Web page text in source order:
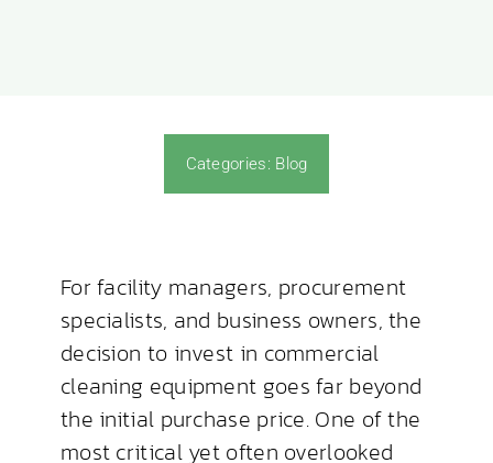
Categories: Blog
For facility managers, procurement
specialists, and business owners, the
decision to invest in commercial
cleaning equipment goes far beyond
the initial purchase price. One of the
most critical yet often overlooked